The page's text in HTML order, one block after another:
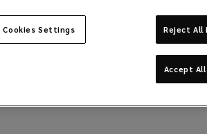
Cookies Settings Reject All
Accept